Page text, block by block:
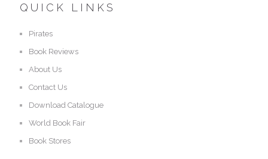
QUICK LINKS
Pirates
Book Reviews
About Us
Contact Us
Download Catalogue
World Book Fair
Book Stores